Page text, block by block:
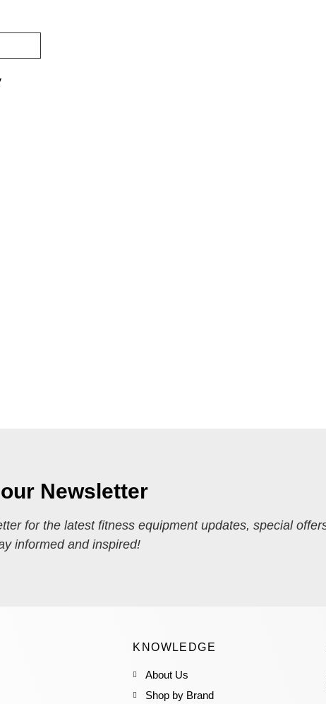
Newsletter
for the latest fitness equipment updates, special
informed and inspired!
KNOWLEDGE
About Us
Shop by Brand